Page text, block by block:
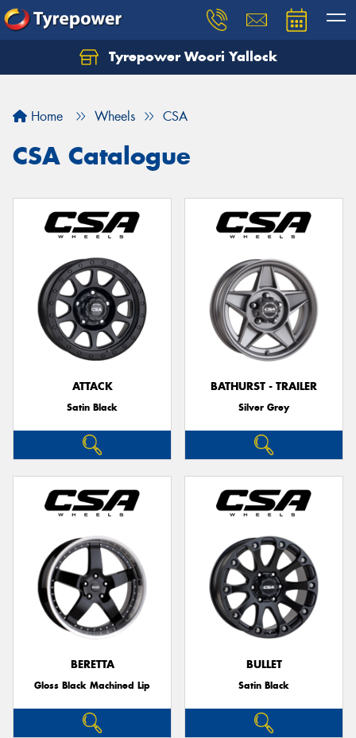
Tyrepower Woori Yallock
Home Wheels CSA
CSA Catalogue
ATTACK
Satin Black
BATHURST - TRAILER
Silver Grey
BERETTA
Gloss Black Machined Lip
BULLET
Satin Black